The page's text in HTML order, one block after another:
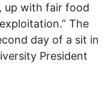
up with fair food
The
day of a sit in
President